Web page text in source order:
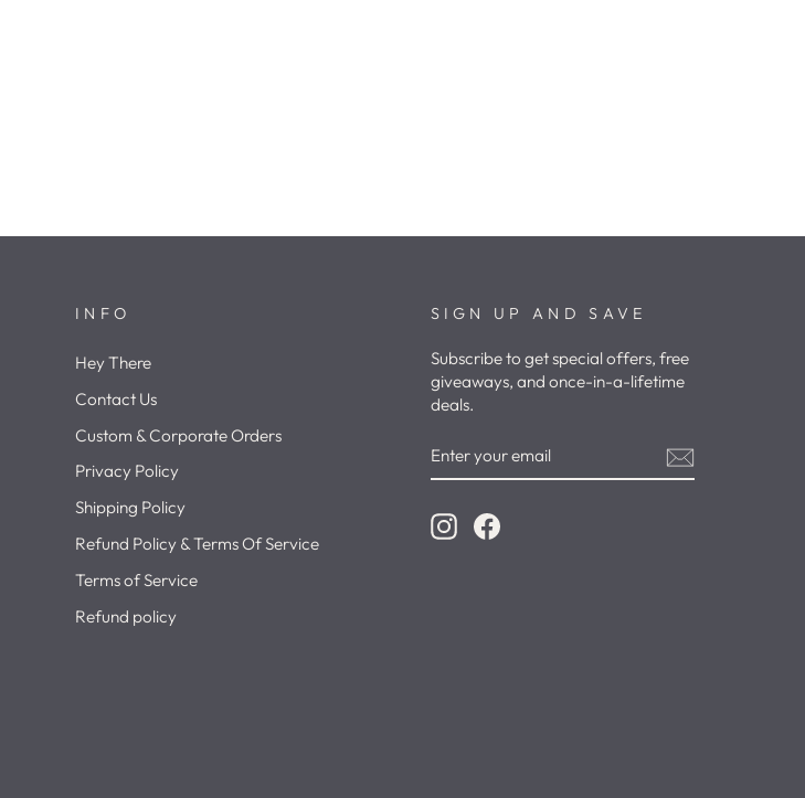
INFO
Hey There
Contact Us
Custom & Corporate Orders
Privacy Policy
Shipping Policy
Refund Policy & Terms Of Service
Terms of Service
Refund policy
SIGN UP AND SAVE
Subscribe to get special offers, free
giveaways, and once-in-a-lifetime
deals.
YOUR
EMAIL
InstagramFacebook